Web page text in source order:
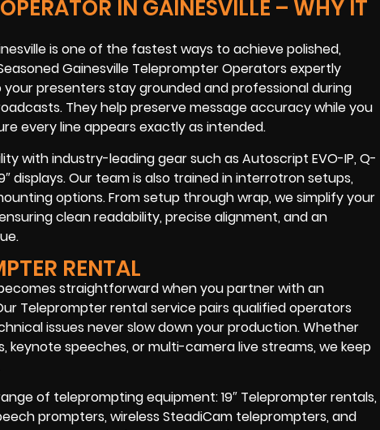
IN GAINESVILLE – WHY IT
is one of the fastest ways to achieve polished,
Gainesville Teleprompter Operators expertly
presenters stay grounded and professional during
They help preserve message accuracy while you
every line appears exactly as intended.
with industry-leading gear such as Autoscript EVO-IP, Q-
displays. Our team is also trained in interrotron setups,
options. From setup through wrap, we simplify your
clean readability, precise alignment, and an
RENTAL
straightforward when you partner with an
Teleprompter rental service pairs qualified operators
issues never slow down your production. Whether
keynote speeches, or multi-camera live streams, we keep
of teleprompting equipment: 19″ Teleprompter rentals,
prompters, wireless SteadiCam teleprompters, and